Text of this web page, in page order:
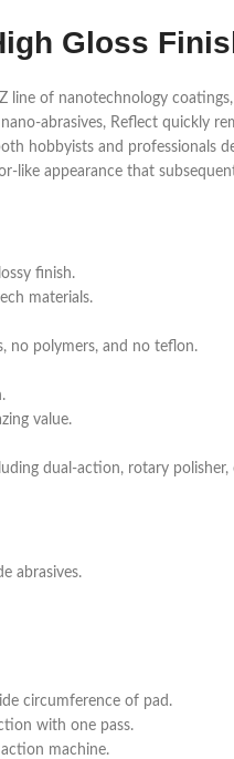
Gloss
line of nanotechnology
abrasives, Reflect quickly
hobbyists and professionals
like appearance that
finish.
materials.
no polymers, and no teflon.
value.
dual-action, rotary polisher,
abrasives.
circumference of pad.
with one pass.
machine.